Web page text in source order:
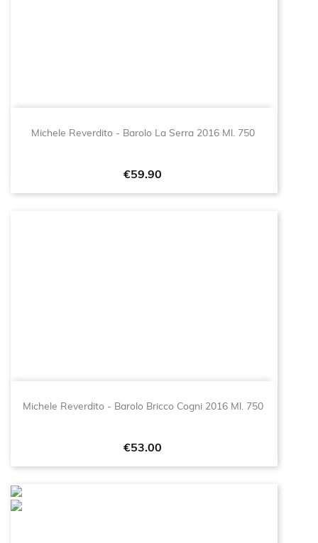
Michele Reverdito - Barolo La Serra 2016 Ml. 750
Price
€59.90
Michele Reverdito - Barolo Bricco Cogni 2016 Ml. 750
Price
€53.00